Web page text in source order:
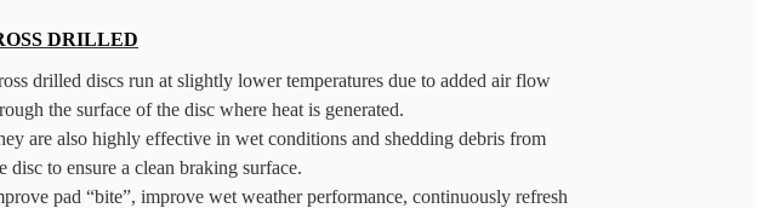
DRILLED
drilled discs run at slightly lower temperatures due to added air flow
the surface of the disc where heat is generated.
are also highly effective in wet conditions and shedding debris from
disc to ensure a clean braking surface.
pad “bite”, improve wet weather performance, continuously refresh